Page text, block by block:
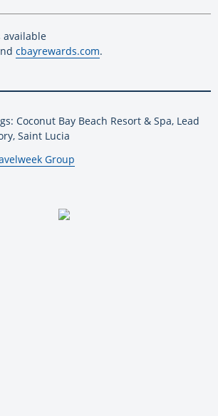
cbayrewards.com.
Coconut Bay Beach Resort & Spa, Lead
Saint Lucia
Group